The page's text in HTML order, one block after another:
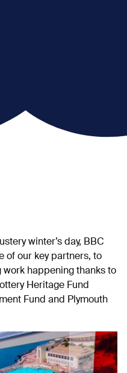
winter’s day, BBC
of our key partners, to
happening thanks to
Heritage Fund
Fund and Plymouth